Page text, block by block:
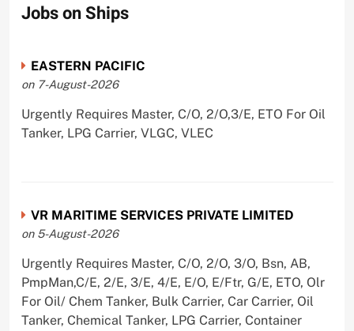
Jobs on Ships
EASTERN PACIFIC
on 7-August-2026
Urgently Requires Master, C/O, 2/O,3/E, ETO For Oil
Tanker, LPG Carrier, VLGC, VLEC
VR MARITIME SERVICES PRIVATE LIMITED
on 5-August-2026
Urgently Requires Master, C/O, 2/O, 3/O, Bsn, AB,
PmpMan,C/E, 2/E, 3/E, 4/E, E/O, E/Ftr, G/E, ETO, Olr
For Oil/ Chem Tanker, Bulk Carrier, Car Carrier, Oil
Tanker, Chemical Tanker, LPG Carrier, Container